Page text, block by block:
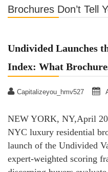
Brochures Don’t Tell
Undivided Launches
Index: What
Capitalizeyou_hmv527
NEW YORK, NY,April
NYC luxury residential
launch of the Undivided
expert-weighted scoring